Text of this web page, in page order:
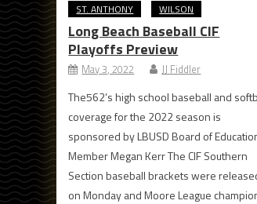
ST. ANTHONY WILSON
Long Beach Baseball CIF
Playoffs Preview
May 3, 2022 JJ Fiddler
The562’s high school baseball and
coverage for the 2022 season is
sponsored by LBUSD Board of
Member Megan Kerr The CIF Southern
Section baseball brackets were
on Monday and Moore League